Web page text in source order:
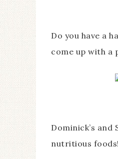
Do you have a
come up with a
Dominick’s
nutritious foods!